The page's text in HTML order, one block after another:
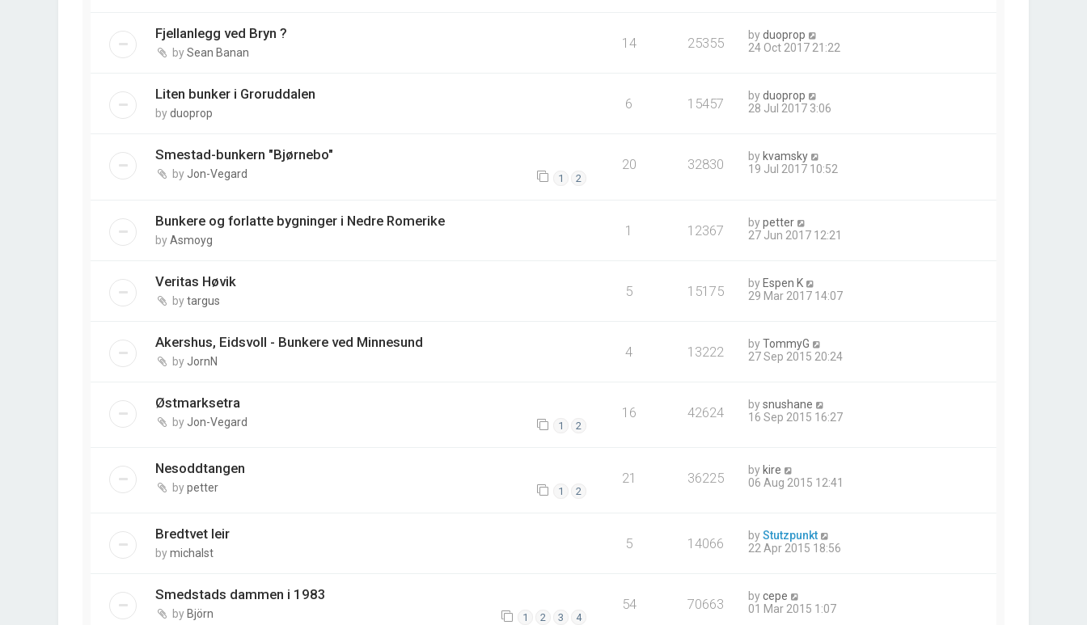
Fjellanlegg ved Bryn ?
bySean Banan
14 25355 byduoprop
24 Oct 2017 21:22
Liten bunker i Groruddalen
byduoprop
6 15457 byduoprop
28 Jul 2017 3:06
Smestad-bunkern "Bjørnebo"
by Jon-Vegard 1 2
20 32830 by kvamsky
19 Jul 2017 10:52
Bunkere og forlatte bygninger i Nedre Romerike
byAsmoyg
1 12367 bypetter
27 Jun 2017 12:21
Veritas Høvik
bytargus
5 15175 byEspen K
29 Mar 2017 14:07
Akershus, Eidsvoll - Bunkere ved Minnesund
by JornN
4 13222 byTommyG
27 Sep 2015 20:24
Østmarksetra
by Jon-Vegard 1 2
16 42624 bysnushane
16 Sep 2015 16:27
Nesoddtangen
bypetter 1 2
21 36225 by kire
06 Aug 2015 12:41
Bredtvet leir
bymichalst
5 14066 byStutzpunkt
22 Apr 2015 18:56
Smedstads dammen i 1983
by Björn 1 2 3 4
54 70663 bycepe
01 Mar 2015 1:07